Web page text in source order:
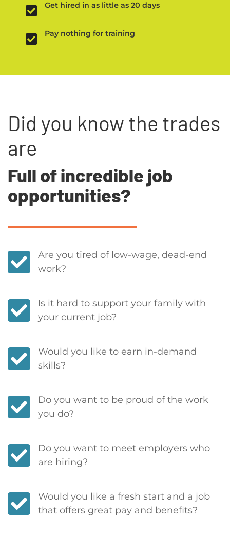
Get hired in as little as 20 days
Pay nothing for training
Did you know the trades
are
Full of incredible job
opportunities?
Are you tired of low-wage, dead-end
work?
Is it hard to support your family with
your current job?
Would you like to earn in-demand
skills?
Do you want to be proud of the work
you do?
Do you want to meet employers who
are hiring?
Would you like a fresh start and a job
that offers great pay and benefits?